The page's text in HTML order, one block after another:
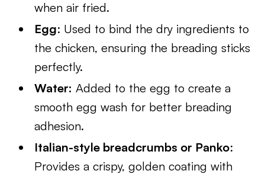
when air fried.
Egg: Used to bind the dry ingredients to
the chicken, ensuring the breading sticks
perfectly.
Water: Added to the egg to create a
smooth egg wash for better breading
adhesion.
Italian-style breadcrumbs or Panko:
Provides a crispy, golden coating with